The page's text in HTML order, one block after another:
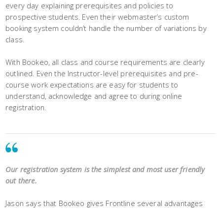
every day explaining prerequisites and policies to
prospective students. Even their webmaster’s custom
booking system couldn’t handle the number of variations by
class.
With Bookeo, all class and course requirements are clearly
outlined. Even the Instructor-level prerequisites and pre-
course work expectations are easy for students to
understand, acknowledge and agree to during online
registration.
Our registration system is the simplest and most user friendly
out there.
Jason says that Bookeo gives Frontline several advantages